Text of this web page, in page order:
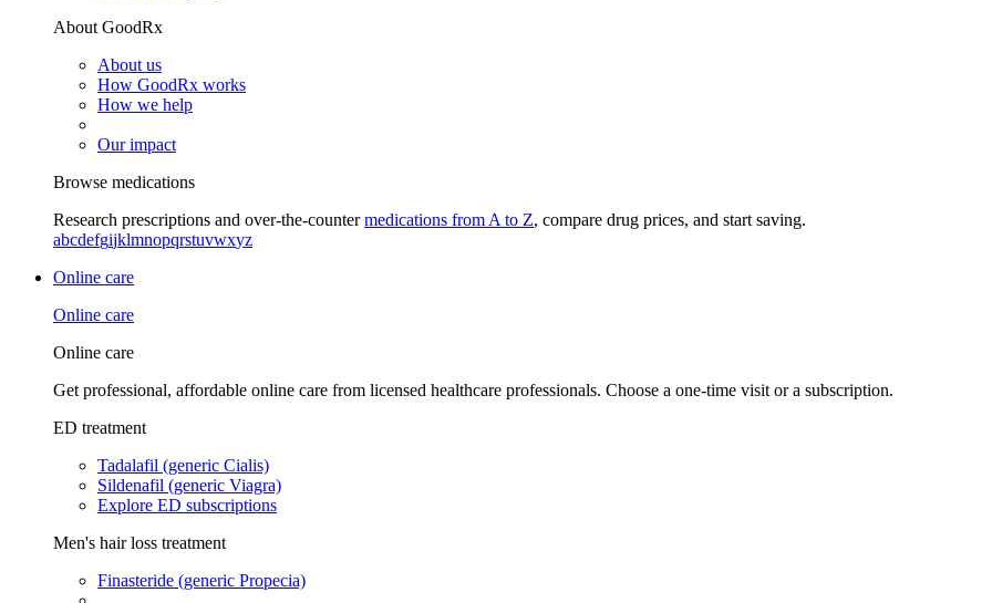
About GoodRx
About us
How GoodRx works
How we help
Our impact
Browse medications
Research prescriptions and over-the-countermedications from A to Z, compare drug prices, and start saving.
abcdefgijklmnopqrstuvwxyz
Online care
Online care
Online care
Get professional, affordable online care from licensed healthcare professionals. Choose a one-time visit or a subscription.
ED treatment
Tadalafil (generic Cialis)
Sildenafil (generic Viagra)
Explore ED subscriptions
Men's hair loss treatment
Finasteride (generic Propecia)